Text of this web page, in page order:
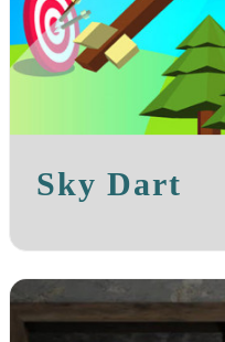
Sky Dart